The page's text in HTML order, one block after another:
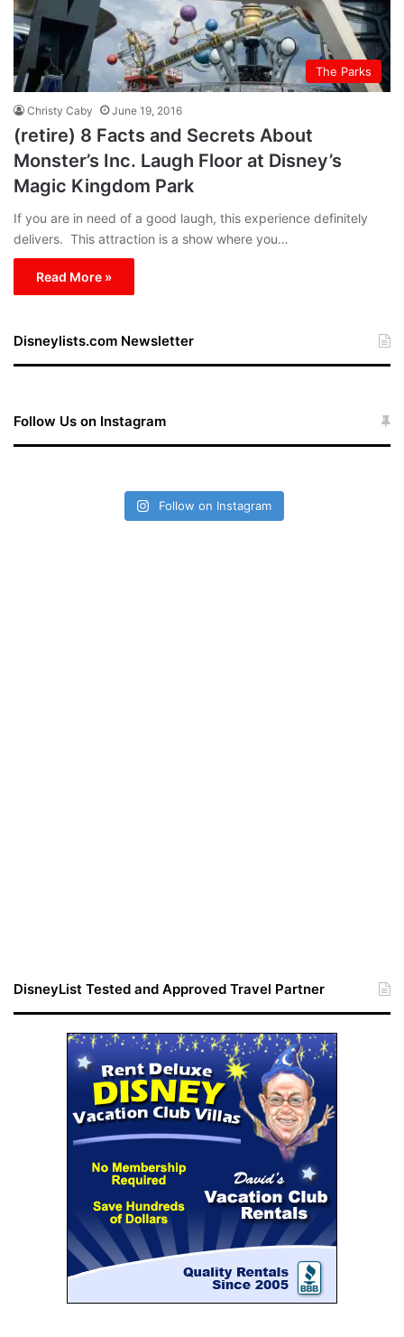
The Parks
Christy Caby June 19, 2016
(retire) 8 Facts and Secrets About
Monster’s Inc. Laugh Floor at Disney’s
Magic Kingdom Park
If you are in need of a good laugh, this experience definitely
delivers. This attraction is a show where you…
Read More »
Disneylists.com Newsletter
Follow Us on Instagram
Follow on Instagram
DisneyList Tested and Approved Travel Partner